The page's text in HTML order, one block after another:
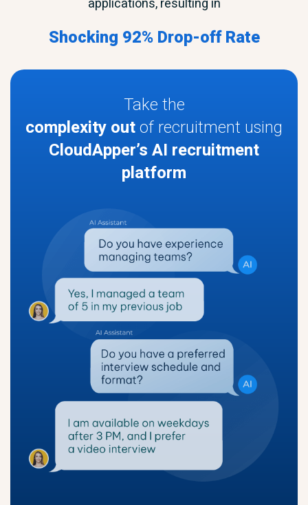
applications, resulting in
Shocking 92% Drop-off Rate
Take the
complexity outof recruitment using
CloudApper’s AI recruitment
platform